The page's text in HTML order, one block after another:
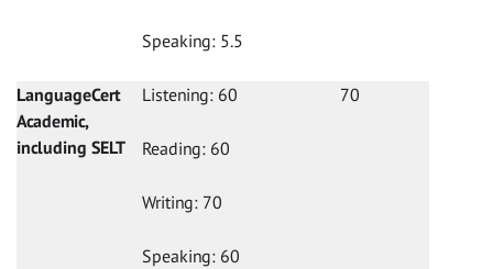
Speaking: 5.5
LanguageCert
Academic,
including SELT
Listening: 60
Reading: 60
Writing: 70
Speaking: 60
70